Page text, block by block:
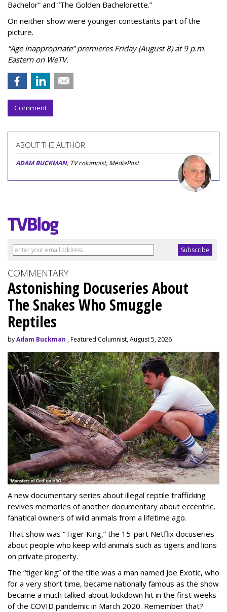
Bachelor” and “The Golden Bachelorette.”
On neither show were younger contestants part of the
picture.
“Age Inappropriate” premieres Friday (August 8) at 9 p.m.
Eastern on WeTV.
Comment
ABOUT THE AUTHOR
ADAM BUCKMAN, TV columnist, MediaPost
COMMENTARY
Astonishing Docuseries About
The Snakes Who Smuggle
Reptiles
byAdam Buckman , Featured Columnist, August 5, 2026
A new documentary series about illegal reptile trafficking
revives memories of another documentary about eccentric,
fanatical owners of wild animals from a lifetime ago.
That show was “Tiger King,” the 15-part Netflix docuseries
about people who keep wild animals such as tigers and lions
on private property.
The “tiger king” of the title was a man named Joe Exotic, who
for a very short time, became nationally famous as the show
became a much talked-about lockdown hit in the first weeks
of the COVID pandemic in March 2020. Remember that?